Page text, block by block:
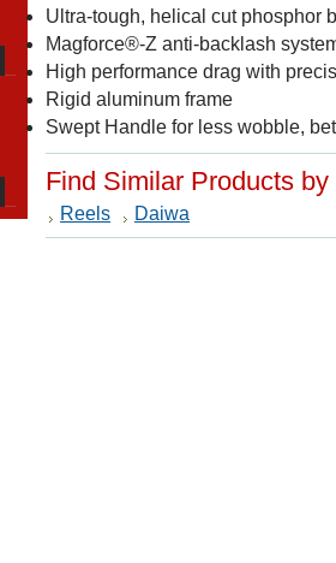
Ultra-tough, helical cut phosphor
Magforce®-Z anti-backlash
High performance drag with
Rigid aluminum frame
Swept Handle for less wobble,
Find Similar Products
Reels Daiwa